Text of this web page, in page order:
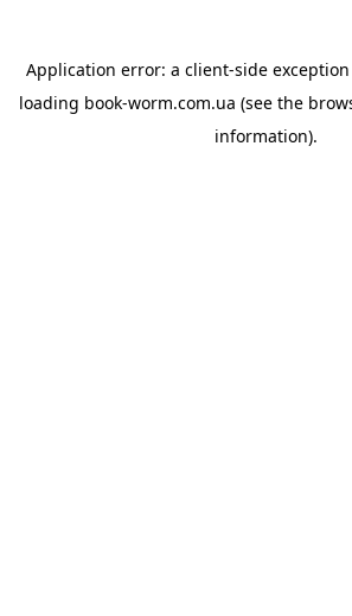
Application error: a client-side
loading book-worm.com.ua (see the
information).